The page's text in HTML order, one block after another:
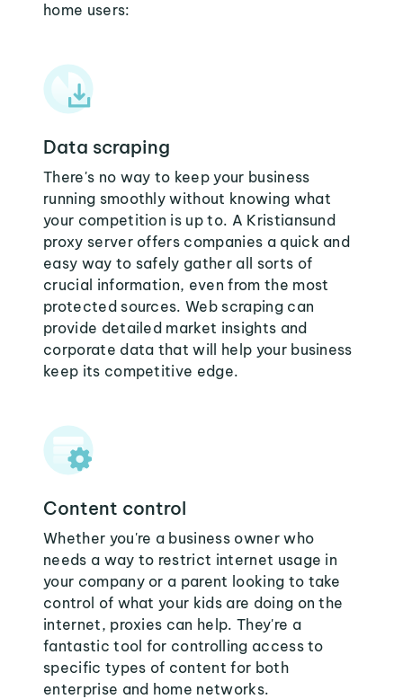
home users:
Data scraping
There's no way to keep your business
running smoothly without knowing what
your competition is up to. A Kristiansund
proxy server offers companies a quick and
easy way to safely gather all sorts of
crucial information, even from the most
protected sources. Web scraping can
provide detailed market insights and
corporate data that will help your business
keep its competitive edge.
Content control
Whether you're a business owner who
needs a way to restrict internet usage in
your company or a parent looking to take
control of what your kids are doing on the
internet, proxies can help. They're a
fantastic tool for controlling access to
specific types of content for both
enterprise and home networks.